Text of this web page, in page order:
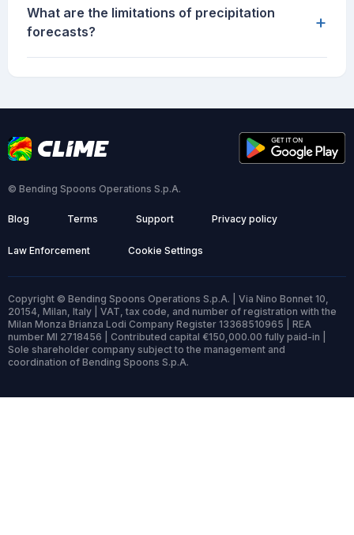
What are the limitations of precipitation
forecasts?
+
© Bending Spoons Operations S.p.A.
Blog Terms Support Privacy policy
Law Enforcement Cookie Settings
Copyright © Bending Spoons Operations S.p.A. | Via Nino Bonnet 10,
20154, Milan, Italy | VAT, tax code, and number of registration with the
Milan Monza Brianza Lodi Company Register 13368510965 | REA
number MI 2718456 | Contributed capital €150,000.00 fully paid-in |
Sole shareholder company subject to the management and
coordination of Bending Spoons S.p.A.